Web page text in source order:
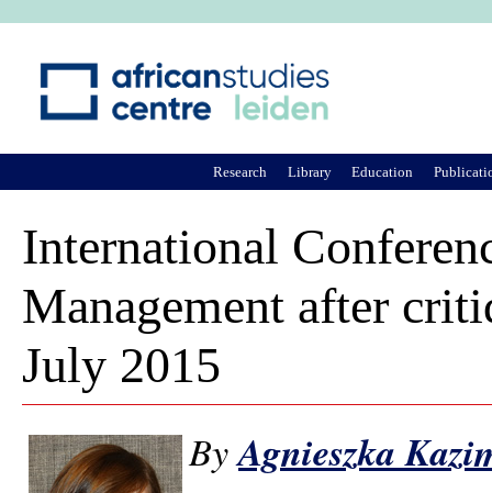
International
Management after
July 2015
ByAgnieszka
Research Library Education